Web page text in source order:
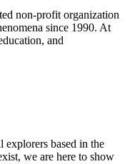
non-profit organization
since 1990. At
and
explorers based in the
we are here to show